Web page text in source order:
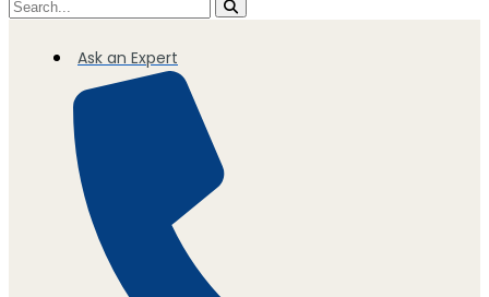
Ask an Expert